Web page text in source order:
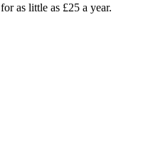
for as little as £25 a year.